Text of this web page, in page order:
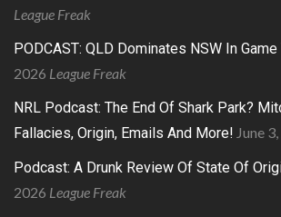
League Freak
PODCAST: QLD Dominates NSW In
2026 League Freak
NRL Podcast: The End Of Shark Park?
Fallacies, Origin, Emails And More! June
Podcast: A Drunk Review Of State Of
2026 League Freak